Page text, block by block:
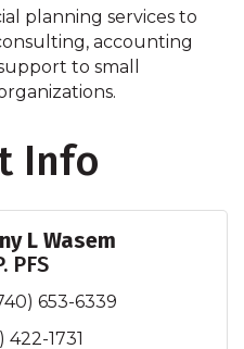
planning services to
accounting
to small
Info
L Wasem
PFS
653-6339
422-1731